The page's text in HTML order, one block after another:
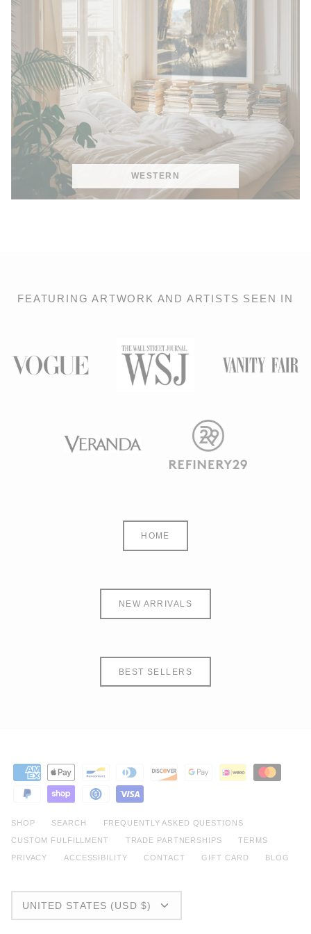
WESTERN
FEATURING ARTWORK AND ARTISTS SEEN IN
HOME
NEW ARRIVALS
BEST SELLERS
SHOP SEARCH FREQUENTLY ASKED QUESTIONS
CUSTOM FULFILLMENT TRADE PARTNERSHIPS TERMS
PRIVACY ACCESSIBILITY CONTACT GIFT CARD BLOG
UNITED STATES (USD $)